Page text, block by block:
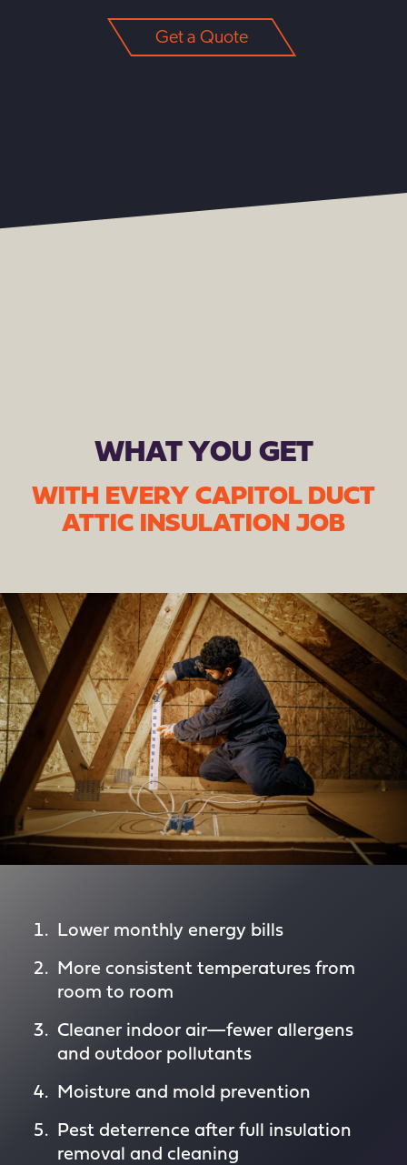
Get a Quote
WHAT YOU GET
WITH EVERY CAPITOL DUCT
ATTIC INSULATION JOB
Lower monthly energy bills
More consistent temperatures from
room to room
Cleaner indoor air—fewer allergens
and outdoor pollutants
Moisture and mold prevention
Pest deterrence after full insulation
removal and cleaning